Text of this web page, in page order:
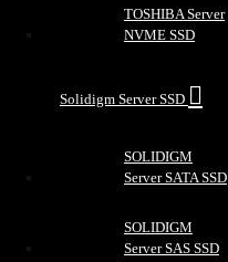
TOSHIBA Server
NVME SSD
Solidigm Server SSD
SOLIDIGM
Server SATA SSD
SOLIDIGM
Server SAS SSD